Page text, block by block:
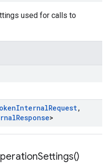
used for calls to
InternalRequest,
Response>
Settings()